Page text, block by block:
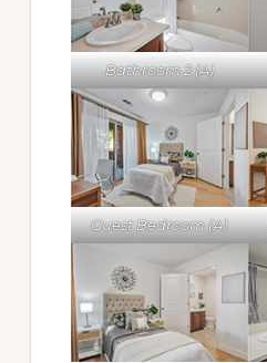
Bathroom 2 (A)
Guest Bedroom (A)